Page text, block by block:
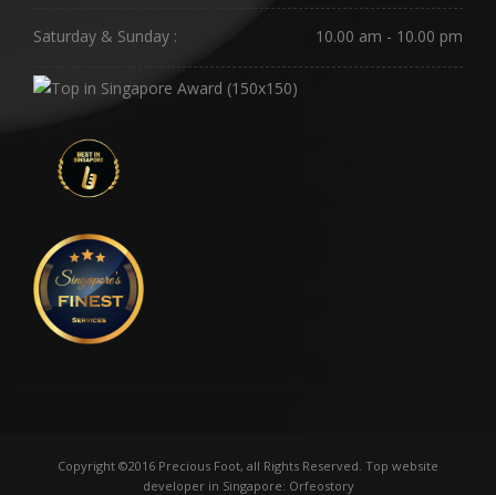
Saturday & Sunday : 10.00 am - 10.00 pm
Copyright ©2016 Precious Foot, all Rights Reserved. Top website
developer in Singapore: Orfeostory